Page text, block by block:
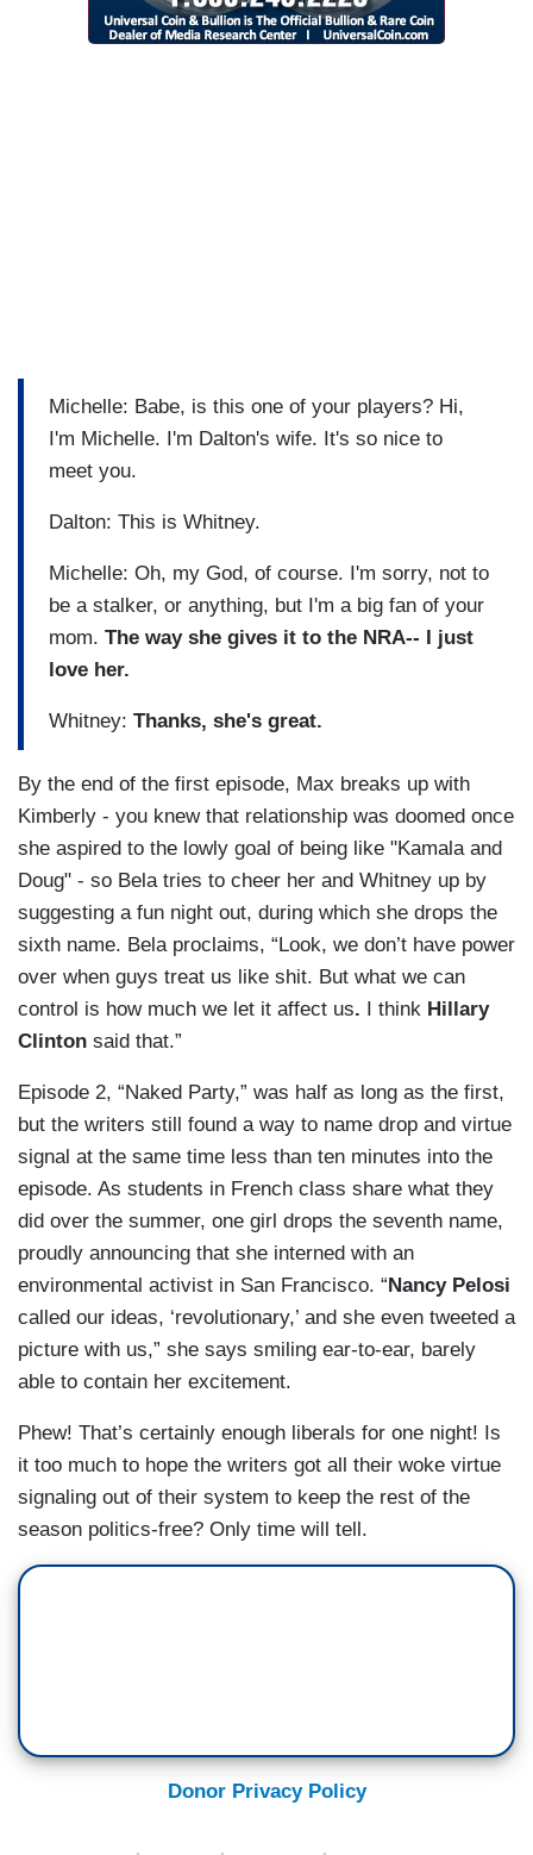
Michelle: Babe, is this one of your players? Hi,
I'm Michelle. I'm Dalton's wife. It's so nice to
meet you.
Dalton: This is Whitney.
Michelle: Oh, my God, of course. I'm sorry, not to
be a stalker, or anything, but I'm a big fan of your
mom. The way she gives it to the NRA-- I just
love her.
Whitney: Thanks, she's great.
By the end of the first episode, Max breaks up with
Kimberly - you knew that relationship was doomed once
she aspired to the lowly goal of being like "Kamala and
Doug" - so Bela tries to cheer her and Whitney up by
suggesting a fun night out, during which she drops the
sixth name. Bela proclaims, “Look, we don’t have power
over when guys treat us like shit. But what we can
control is how much we let it affect us. I think Hillary
Clinton said that.”
Episode 2, “Naked Party,” was half as long as the first,
but the writers still found a way to name drop and virtue
signal at the same time less than ten minutes into the
episode. As students in French class share what they
did over the summer, one girl drops the seventh name,
proudly announcing that she interned with an
environmental activist in San Francisco. “Nancy Pelosi
called our ideas, ‘revolutionary,’ and she even tweeted a
picture with us,” she says smiling ear-to-ear, barely
able to contain her excitement.
Phew! That’s certainly enough liberals for one night! Is
it too much to hope the writers got all their woke virtue
signaling out of their system to keep the rest of the
season politics-free? Only time will tell.
Donor Privacy Policy